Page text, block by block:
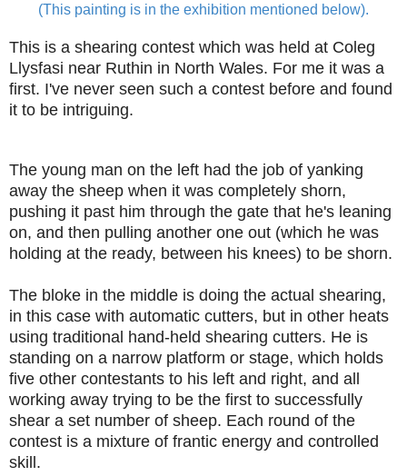
(This painting is in the exhibition mentioned below).
This is a shearing contest which was held at Coleg
Llysfasi near Ruthin in North Wales. For me it was a
first. I've never seen such a contest before and found
it to be intriguing.
The young man on the left had the job of yanking
away the sheep when it was completely shorn,
pushing it past him through the gate that he's leaning
on, and then pulling another one out (which he was
holding at the ready, between his knees) to be shorn.
The bloke in the middle is doing the actual shearing,
in this case with automatic cutters, but in other heats
using traditional hand-held shearing cutters. He is
standing on a narrow platform or stage, which holds
five other contestants to his left and right, and all
working away trying to be the first to successfully
shear a set number of sheep. Each round of the
contest is a mixture of frantic energy and controlled
skill.